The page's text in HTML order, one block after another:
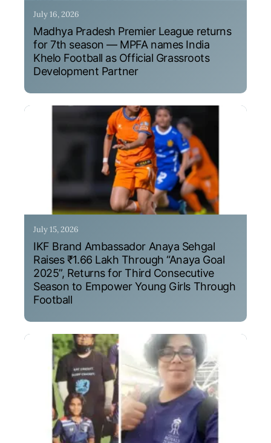
July 16, 2026
Madhya Pradesh Premier League returns
for 7th season — MPFA names India
Khelo Football as Official Grassroots
Development Partner
July 15, 2026
IKF Brand Ambassador Anaya Sehgal
Raises ₹1.66 Lakh Through “Anaya Goal
2025”, Returns for Third Consecutive
Season to Empower Young Girls Through
Football